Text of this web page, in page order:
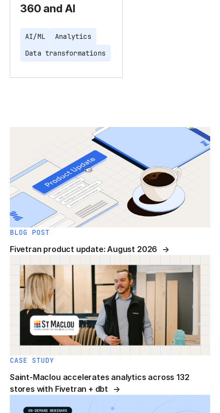
360 and AI
AI/ML
Analytics
Data transformations
BLOG POST
Fivetran product update: August 2026
CASE STUDY
Saint-Maclou accelerates analytics across 132
stores with Fivetran + dbt